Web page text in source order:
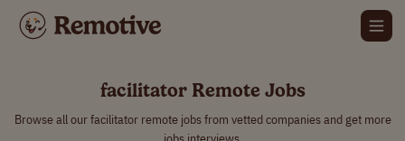
facilitator Remote Jobs
Browse all our facilitator remote jobs from vetted companies and get more